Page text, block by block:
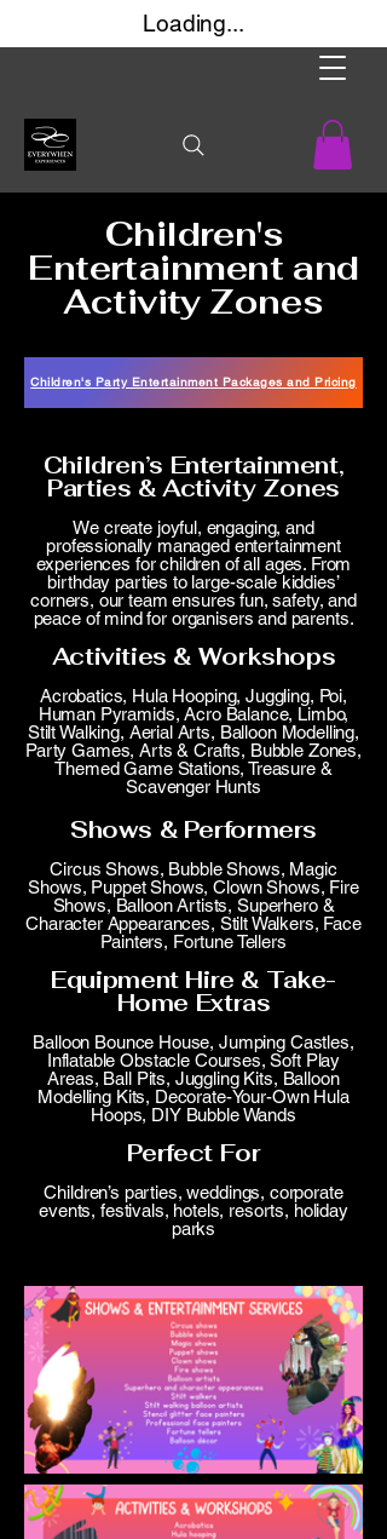
Loading...
Children's
Entertainment and
Activity Zones
Children’s Entertainment,
Parties & Activity Zones​
We create joyful, engaging, and
professionally managed entertainment
experiences for children of all ages. From
birthday parties to large-scale kiddies’
corners, our team ensures fun, safety, and
peace of mind for organisers and parents.
Activities & Workshops
Acrobatics, Hula Hooping, Juggling, Poi,
Human Pyramids, Acro Balance, Limbo,
Stilt Walking, Aerial Arts, Balloon Modelling,
Party Games, Arts & Crafts, Bubble Zones,
Themed Game Stations, Treasure &
Scavenger Hunts
Shows & Performers
Circus Shows, Bubble Shows, Magic
Shows, Puppet Shows, Clown Shows, Fire
Shows, Balloon Artists, Superhero &
Character Appearances, Stilt Walkers, Face
Painters, Fortune Tellers
Equipment Hire & Take-
Home Extras
Balloon Bounce House, Jumping Castles,
Inflatable Obstacle Courses, Soft Play
Areas, Ball Pits, Juggling Kits, Balloon
Modelling Kits, Decorate-Your-Own Hula
Hoops, DIY Bubble Wands
Perfect For
Children’s parties, weddings, corporate
events, festivals, hotels, resorts, holiday
parks
Children's Party Entertainment Packages and Pricing